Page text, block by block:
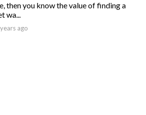
then you know the value of finding a
wa...
ago